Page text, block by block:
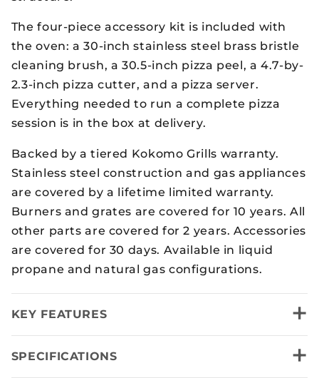
The four-piece accessory kit is included with
the oven: a 30-inch stainless steel brass bristle
cleaning brush, a 30.5-inch pizza peel, a 4.7-by-
2.3-inch pizza cutter, and a pizza server.
Everything needed to run a complete pizza
session is in the box at delivery.
Backed by a tiered Kokomo Grills warranty.
Stainless steel construction and gas appliances
are covered by a lifetime limited warranty.
Burners and grates are covered for 10 years. All
other parts are covered for 2 years. Accessories
are covered for 30 days. Available in liquid
propane and natural gas configurations.
KEY FEATURES +
SPECIFICATIONS +